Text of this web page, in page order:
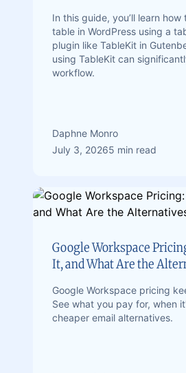
In this guide, you’ll learn how
table in WordPress using a
plugin like TableKit in
using TableKit can
workflow.
Daphne Monro
July 3, 20265 min read
Google Workspace
It, and What Are the
Google Workspace pricing
See what you pay for, when
cheaper email alternatives.